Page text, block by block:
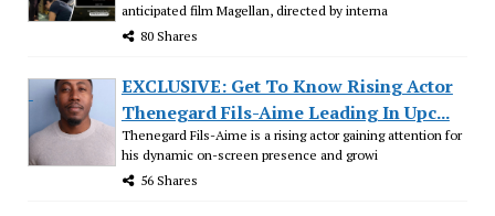
anticipated film Magellan, directed by interna
80 Shares
EXCLUSIVE: Get To Know Rising Actor
Thenegard Fils-Aime Leading In Upc...
Thenegard Fils-Aime is a rising actor gaining attention for
his dynamic on-screen presence and growi
56 Shares